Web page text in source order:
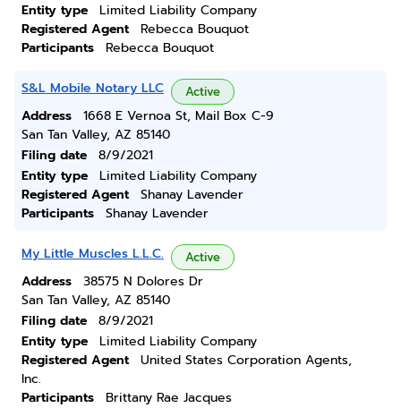
Entity type
Limited Liability Company
Registered Agent
Rebecca Bouquot
Participants
Rebecca Bouquot
S&L Mobile Notary LLC Active
Address
1668 E Vernoa St, Mail Box C-9
San Tan Valley, AZ 85140
Filing date
8/9/2021
Entity type
Limited Liability Company
Registered Agent
Shanay Lavender
Participants
Shanay Lavender
My Little Muscles L.L.C. Active
Address
38575 N Dolores Dr
San Tan Valley, AZ 85140
Filing date
8/9/2021
Entity type
Limited Liability Company
Registered Agent
United States Corporation Agents,
Inc.
Participants
Brittany Rae Jacques